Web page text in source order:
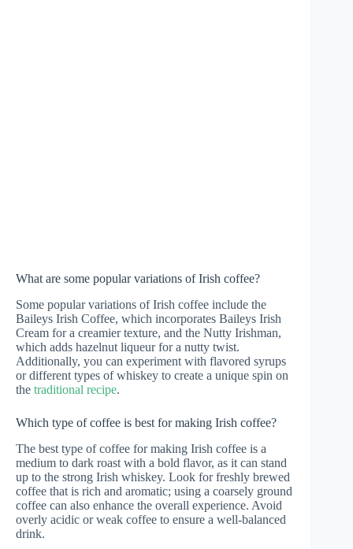
What are some popular variations of Irish coffee?
Some popular variations of Irish coffee include the
Baileys Irish Coffee, which incorporates Baileys Irish
Cream for a creamier texture, and the Nutty Irishman,
which adds hazelnut liqueur for a nutty twist.
Additionally, you can experiment with flavored syrups
or different types of whiskey to create a unique spin on
the traditional recipe.
Which type of coffee is best for making Irish coffee?
The best type of coffee for making Irish coffee is a
medium to dark roast with a bold flavor, as it can stand
up to the strong Irish whiskey. Look for freshly brewed
coffee that is rich and aromatic; using a coarsely ground
coffee can also enhance the overall experience. Avoid
overly acidic or weak coffee to ensure a well-balanced
drink.